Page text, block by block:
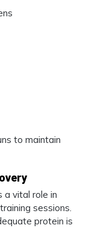
to maintain
a vital role in
sessions.
protein is